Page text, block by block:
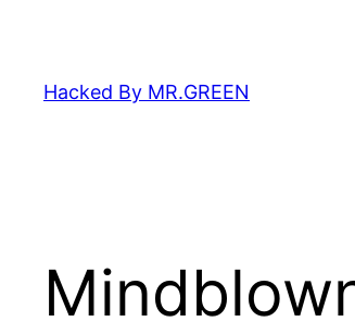
content
Hacked By MR.GREEN